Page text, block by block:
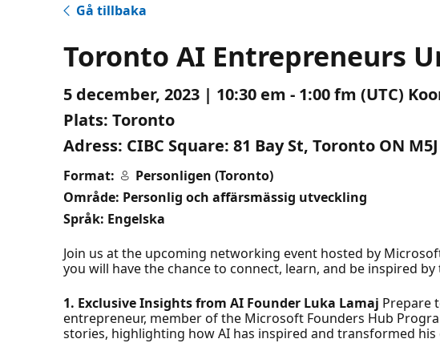
Gå tillbaka
Toronto AI Entrepreneurs
5 december, 2023 | 10:30 em - 1:00 fm (UTC)
Plats:Toronto
Adress: CIBC Square: 81 Bay St, Toronto ON M5J
Format:
Personligen (Toronto)
Område: Personlig och affärsmässig utveckling
Språk: Engelska
Join us at the upcoming networking event hosted by
you will have the chance to connect, learn, and be inspired
1. Exclusive Insights from AI Founder Luka Lamaj Prepare
entrepreneur, member of the Microsoft Founders Hub
stories, highlighting how AI has inspired and transformed his